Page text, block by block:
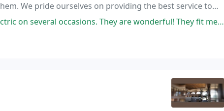
We pride ourselves on providing the best service to
areas.They are wonderful! They fit me in when I did not have an appointment